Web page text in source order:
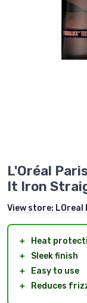
L'Oréal
It Iron
View store: LOreal
＋ Heat
＋
Sleek finish
＋
Easy to use
＋
Reduces